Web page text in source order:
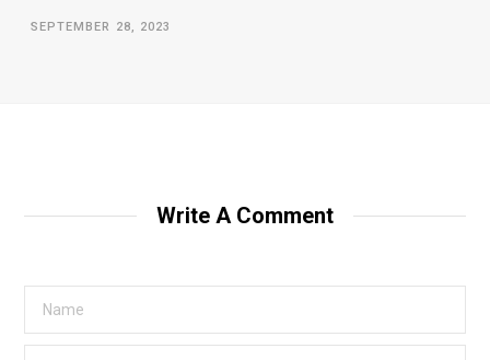
SEPTEMBER 28, 2023
Write A Comment